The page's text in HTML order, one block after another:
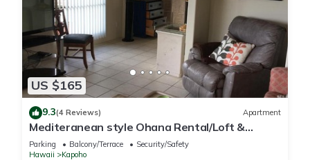
US $165
9.3(4 Reviews) Apartment
Mediteranean style Ohana Rental/Loft &
Sundeck panoramic OCEAN VIEW
Parking Balcony/Terrace
Security/Safety
Hawaii
Kapoho